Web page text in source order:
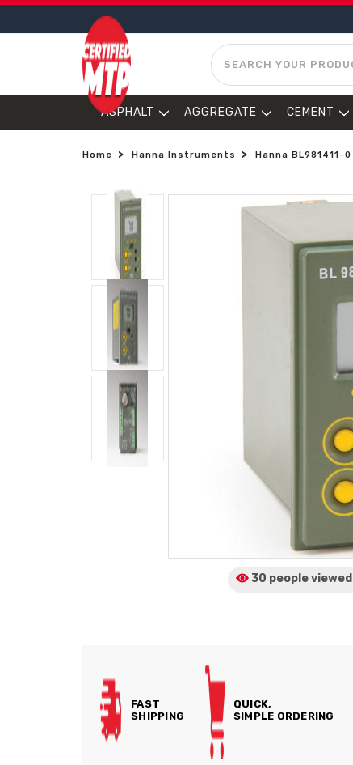
SEARCH
ASPHALT AGGREGATE CEMENT
Home Hanna Instruments Hanna BL981411-
30 people viewed
FAST
SHIPPING
QUICK,
SIMPLE ORDERING